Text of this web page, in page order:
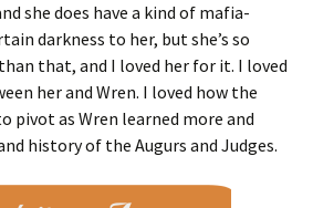
she does have a kind of mafia-
darkness to her, but she’s so
that, and I loved her for it. I loved
her and Wren. I loved how the
pivot as Wren learned more and
history of the Augurs and Judges.